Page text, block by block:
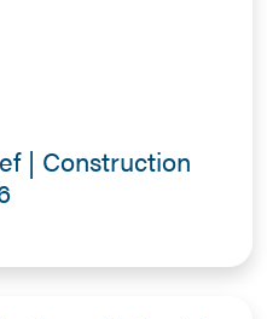
| Construction